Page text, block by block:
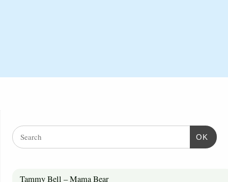
OK
Tammy Bell – Mama Bear